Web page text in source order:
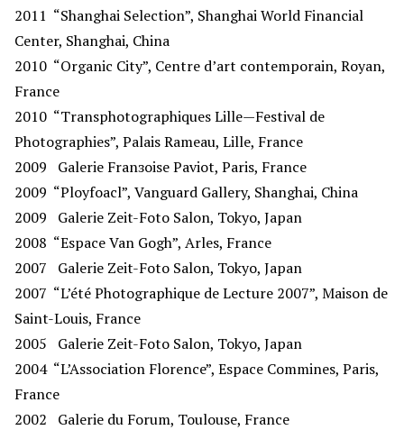
2011 “Shanghai Selection”, Shanghai World Financial
Center, Shanghai, China
2010 “Organic City”, Centre d’art contemporain, Royan,
France
2010 “Transphotographiques Lille—Festival de
Photographies”, Palais Rameau, Lille, France
2009
Galerie Franзoise Paviot, Paris, France
2009 “Ployfoacl”, Vanguard Gallery, Shanghai, China
2009
Galerie Zeit-Foto Salon, Tokyo, Japan
2008 “Espace Van Gogh”, Arles, France
2007
Galerie Zeit-Foto Salon, Tokyo, Japan
2007 “L’été Photographique de Lecture 2007”, Maison de
Saint-Louis, France
2005
Galerie Zeit-Foto Salon, Tokyo, Japan
2004 “L’Association Florence”, Espace Commines, Paris,
France
2002
Galerie du Forum, Toulouse, France